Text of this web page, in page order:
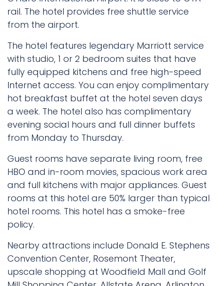
rail. The hotel provides free shuttle service
from the airport.
The hotel features legendary Marriott service
with studio, 1 or 2 bedroom suites that have
fully equipped kitchens and free high-speed
Internet access. You can enjoy complimentary
hot breakfast buffet at the hotel seven days
a week. The hotel also has complimentary
evening social hours and full dinner buffets
from Monday to Thursday.
Guest rooms have separate living room, free
HBO and in-room movies, spacious work area
and full kitchens with major appliances. Guest
rooms at this hotel are 50% larger than typical
hotel rooms. This hotel has a smoke-free
policy.
Nearby attractions include Donald E. Stephens
Convention Center, Rosemont Theater,
upscale shopping at Woodfield Mall and Golf